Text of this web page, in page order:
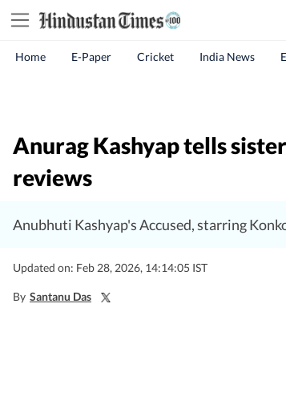
Home E-Paper Cricket India News
Anurag Kashyap tells
reviews
Anubhuti Kashyap's Accused, starring
Updated on: Feb 28, 2026, 14:14:05 IST
By Santanu Das